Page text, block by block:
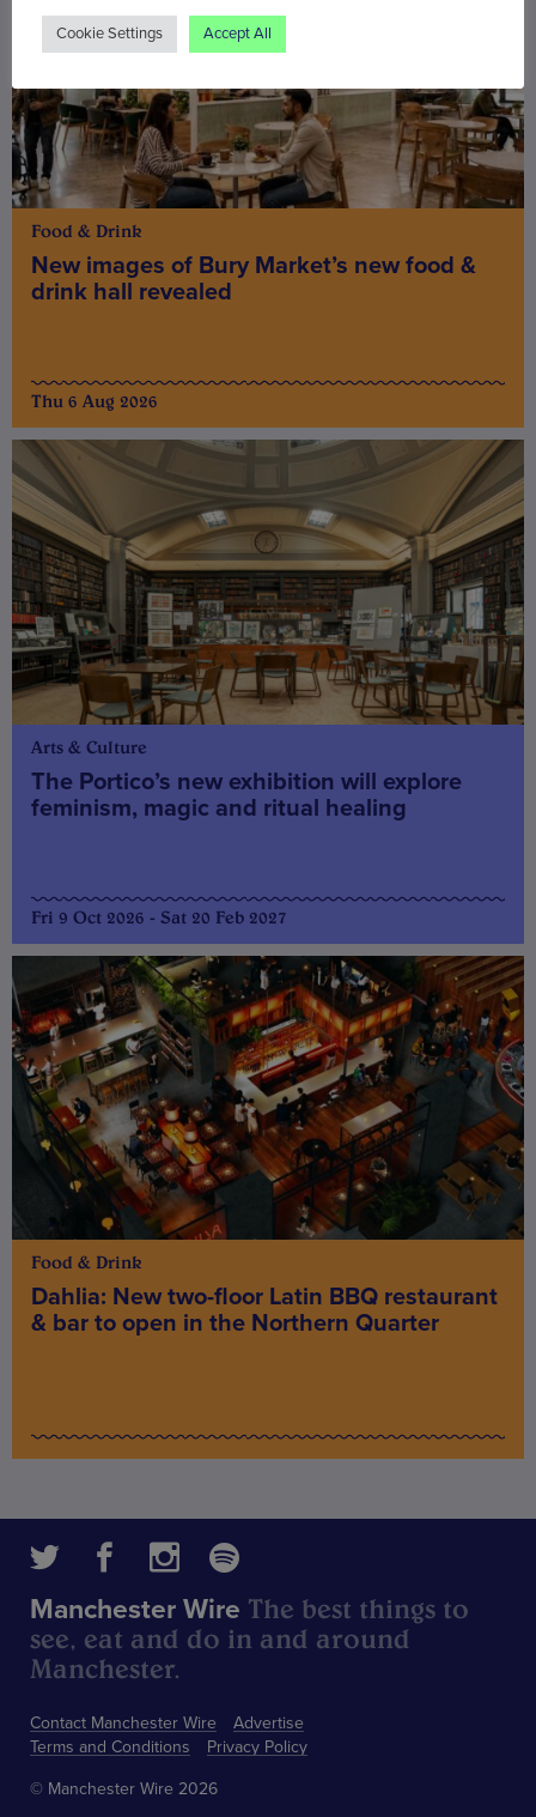
Food & Drink
New images of Bury Market’s new food &
drink hall revealed
Thu 6 Aug 2026
Arts & Culture
The Portico’s new exhibition will explore
feminism, magic and ritual healing
Fri 9 Oct 2026 - Sat 20 Feb 2027
Food & Drink
Dahlia: New two-floor Latin BBQ restaurant
& bar to open in the Northern Quarter
Contact Manchester Wire
Advertise
Terms and Conditions
Privacy Policy
Manchester Wire The best things to
see, eat and do in and around
Manchester.
© Manchester Wire 2026
Cookie Settings Accept All